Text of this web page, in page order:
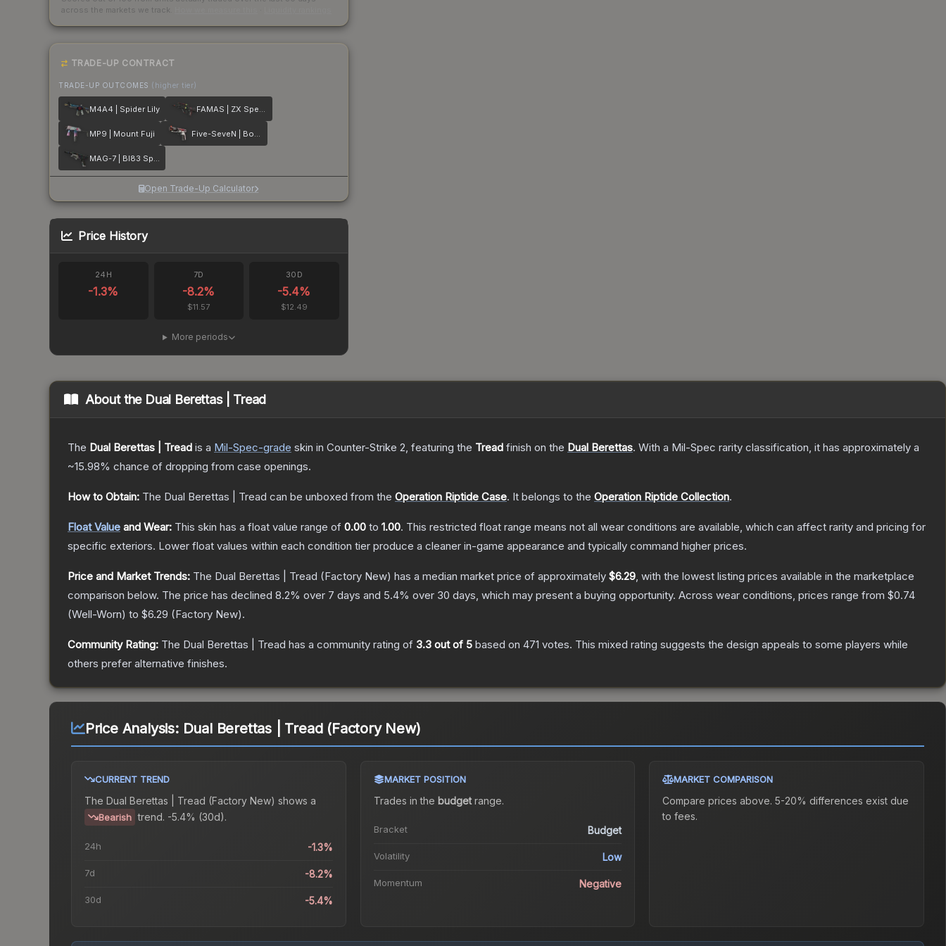
across the markets we track.
TRADE-UP CONTRACT
TRADE-UP OUTCOMES (higher tier)
M4A4 | Spider Lily FAMAS | ZX Spectron
MP9 | Mount Fuji Five-SeveN | Boost Protocol
MAG-7 | BI83 Spectrum
Open Trade-Up Calculator
Price History
24H
-1.3%
7D
-8.2%
$11.57
30D
-5.4%
$12.49
More periods
About the Dual Berettas | Tread
The Dual Berettas | Tread is a Mil-Spec-grade skin in Counter-Strike 2, featuring the Tread finish on the Dual Berettas. With a Mil-Spec rarity classification, it has approximately a
~15.98% chance of dropping from case openings.
How to Obtain: The Dual Berettas | Tread can be unboxed from the Operation Riptide Case. It belongs to the Operation Riptide Collection.
Float Value and Wear: This skin has a float value range of 0.00 to 1.00. This restricted float range means not all wear conditions are available, which can affect rarity and pricing for
specific exteriors. Lower float values within each condition tier produce a cleaner in-game appearance and typically command higher prices.
Price and Market Trends: The Dual Berettas | Tread (Factory New) has a median market price of approximately $6.29, with the lowest listing prices available in the marketplace
comparison below. The price has declined 8.2% over 7 days and 5.4% over 30 days, which may present a buying opportunity. Across wear conditions, prices range from $0.74
(Well-Worn) to $6.29 (Factory New).
Community Rating: The Dual Berettas | Tread has a community rating of 3.3 out of 5 based on 471 votes. This mixed rating suggests the design appeals to some players while
others prefer alternative finishes.
Price Analysis: Dual Berettas | Tread (Factory New)
CURRENT TREND
The Dual Berettas | Tread (Factory New) shows a
Bearish trend. -5.4% (30d).
24h -1.3%
7d -8.2%
30d -5.4%
MARKET POSITION
Trades in the budgetrange.
Bracket Budget
Volatility Low
Momentum Negative
MARKET COMPARISON
Compare prices above. 5-20% differences exist due
to fees.